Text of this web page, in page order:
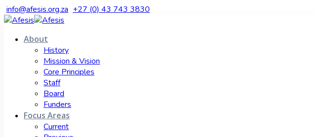
info@afesis.org.za +27 (0) 43 743 3830
About
History
Mission & Vision
Core Principles
Staff
Board
Funders
Focus Areas
Current